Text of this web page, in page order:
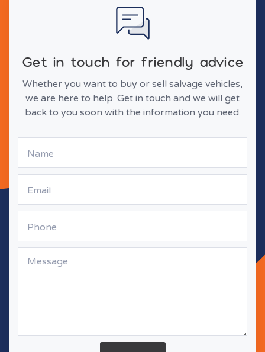
Get in touch for friendly advice
Whether you want to buy or sell salvage vehicles,
we are here to help. Get in touch and we will get
back to you soon with the information you need.